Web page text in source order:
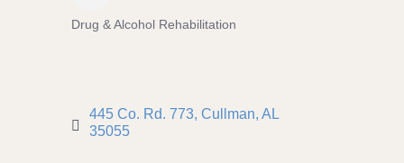
Categories
Drug & Alcohol Rehabilitation
445 Co. Rd. 773 Cullman AL
35055